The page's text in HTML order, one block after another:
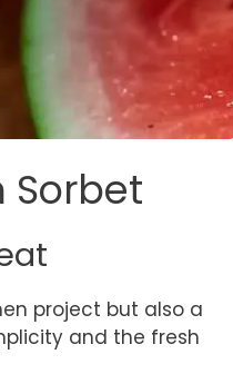
Sorbet
project but also a
and the fresh